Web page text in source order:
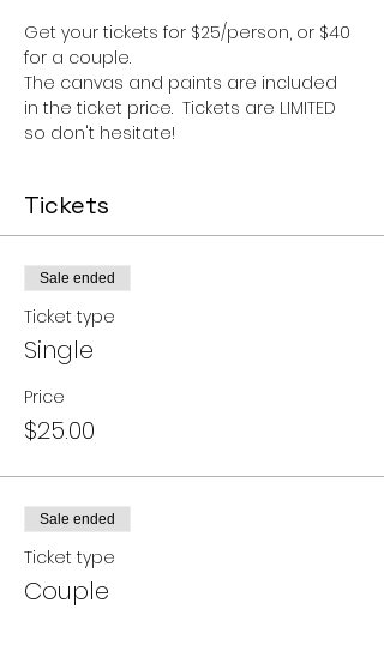
Get your tickets for $25/person, or $40
for a couple.
The canvas and paints are included
in the ticket price.  Tickets are LIMITED
so don't hesitate!
Tickets
Sale ended
Ticket type
Single
Price
$25.00
Sale ended
Ticket type
Couple